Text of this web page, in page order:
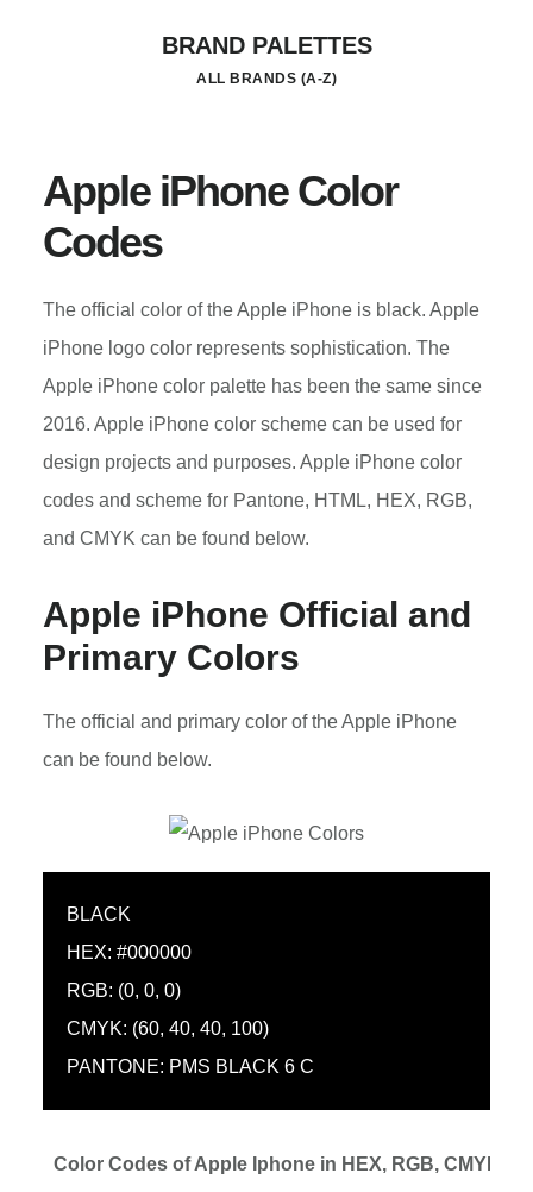
BRAND PALETTES
ALL BRANDS (A-Z)
Apple iPhone Color
Codes
The official color of the Apple iPhone is black. Apple
iPhone logo color represents sophistication. The
Apple iPhone color palette has been the same since
2016. Apple iPhone color scheme can be used for
design projects and purposes. Apple iPhone color
codes and scheme for Pantone, HTML, HEX, RGB,
and CMYK can be found below.
Apple iPhone Official and
Primary Colors
The official and primary color of the Apple iPhone
can be found below.
BLACK
HEX: #000000
RGB: (0, 0, 0)
CMYK: (60, 40, 40, 100)
PANTONE: PMS BLACK 6 C
Color Codes of Apple Iphone in HEX, RGB, CMYK